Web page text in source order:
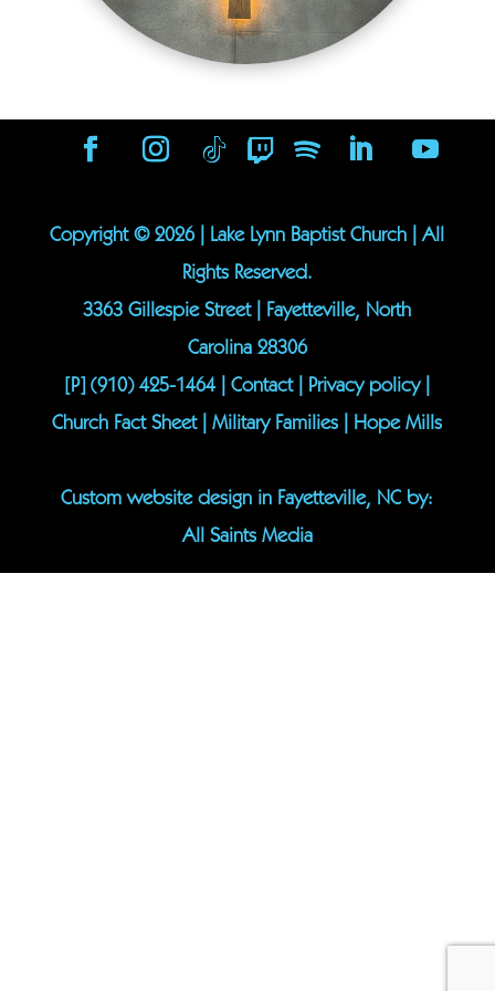
Copyright ©2026| Lake Lynn Baptist Church | All
Rights Reserved.
3363 Gillespie Street | Fayetteville, North
Carolina 28306
[P] (910) 425-1464| Contact| Privacy policy|
Church Fact Sheet|Military Families Hope Mills
Custom website design in Fayetteville, NC by:
All Saints Media